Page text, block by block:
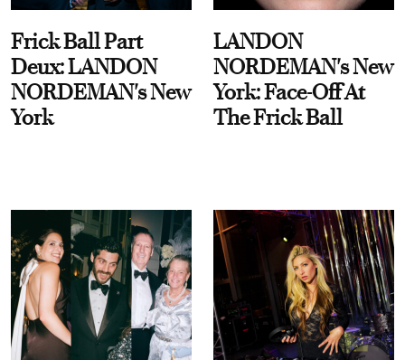
Frick Ball Part
Deux: LANDON
NORDEMAN's New
York
LANDON
NORDEMAN's New
York: Face-Off At
The Frick Ball